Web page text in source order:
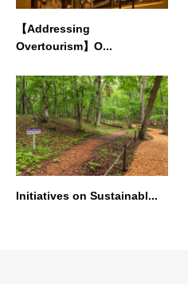
【Addressing
Overtourism】O...
Initiatives on Sustainabl...